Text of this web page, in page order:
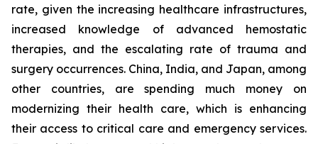
rate, given the increasing healthcare infrastructures,
increased knowledge of advanced hemostatic
therapies, and the escalating rate of trauma and
surgery occurrences. China, India, and Japan, among
other countries, are spending much money on
modernizing their health care, which is enhancing
their access to critical care and emergency services.